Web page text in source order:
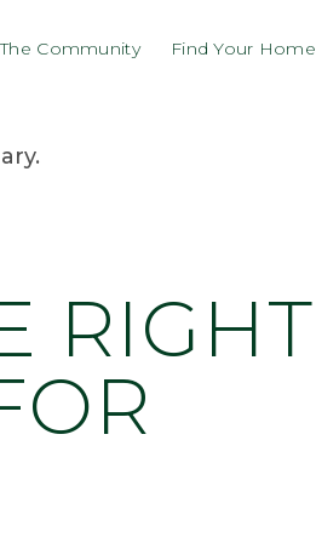
The Community Find Your Home
RIGHT